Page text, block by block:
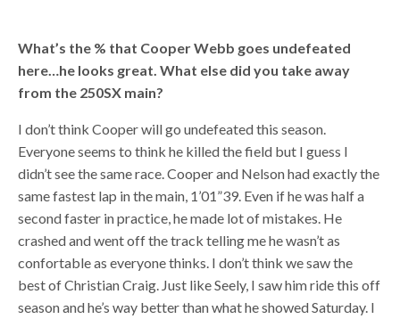
What’s the % that Cooper Webb goes undefeated
here…he looks great. What else did you take away
from the 250SX main?
I don’t think Cooper will go undefeated this season.
Everyone seems to think he killed the field but I guess I
didn’t see the same race. Cooper and Nelson had exactly the
same fastest lap in the main, 1’01”39. Even if he was half a
second faster in practice, he made lot of mistakes. He
crashed and went off the track telling me he wasn’t as
confortable as everyone thinks. I don’t think we saw the
best of Christian Craig. Just like Seely, I saw him ride this off
season and he’s way better than what he showed Saturday. I